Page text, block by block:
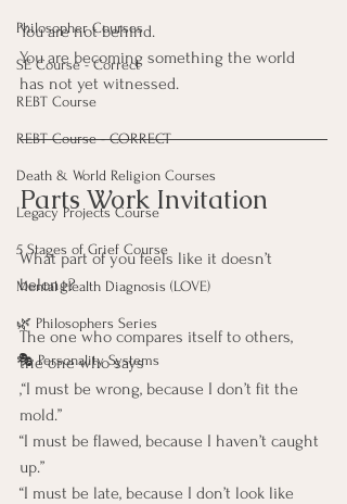
Philosopher Courses
SE Course - Correct
REBT Course
REBT Course - CORRECT
Death & World Religion Courses
Legacy Projects Course
5 Stages of Grief Course
Mental Health Diagnosis (LOVE)
🌿 Philosophers Series
🎭 Personality Systems
You are not behind.
You are becoming something the world
has not yet witnessed.
Parts Work Invitation
What part of you feels like it doesn’t
belong?
The one who compares itself to others,
the one who says
,“I must be wrong, because I don’t fit the
mold.”
“I must be flawed, because I haven’t caught
up.”
“I must be late, because I don’t look like